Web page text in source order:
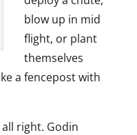
blow up in mid
flight, or plant
themselves
a fencepost with
all right. Godin